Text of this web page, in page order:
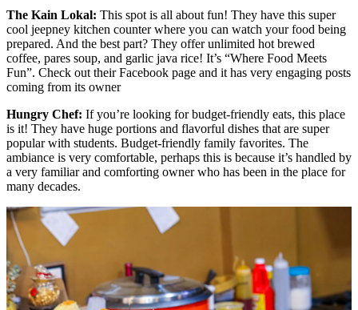
The Kain Lokal: This spot is all about fun! They have this super
cool jeepney kitchen counter where you can watch your food being
prepared. And the best part? They offer unlimited hot brewed
coffee, pares soup, and garlic java rice! It’s “Where Food Meets
Fun”. Check out their Facebook page and it has very engaging posts
coming from its owner
Hungry Chef: If you’re looking for budget-friendly eats, this place
is it! They have huge portions and flavorful dishes that are super
popular with students. Budget-friendly family favorites. The
ambiance is very comfortable, perhaps this is because it’s handled by
a very familiar and comforting owner who has been in the place for
many decades.